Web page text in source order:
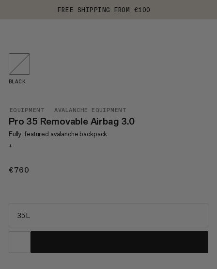
FREE SHIPPING FROM €100
EQUIPMENT AVALANCHE EQUIPMENT
Pro 35 Removable Airbag 3.0
Fully-featured avalanche backpack
+
€760
BLACK
35 L